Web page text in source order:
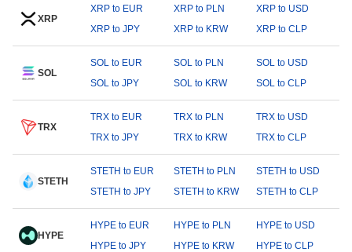
XRP
XRP to EUR XRP to PLN
XRP to USD
XRP to JPY
XRP to KRW XRP to CLP
SOL
SOL to EUR SOL to PLN
SOL to USD
SOL to JPY
SOL to KRW SOL to CLP
TRX
TRX to EUR TRX to PLN
TRX to USD
TRX to JPY
TRX to KRW TRX to CLP
STETH
STETH to EUR STETH to PLN
STETH to USD
STETH to JPY
STETH to KRW STETH to CLP
HYPE
HYPE to EUR HYPE to PLN
HYPE to USD
HYPE to JPY
HYPE to KRW HYPE to CLP